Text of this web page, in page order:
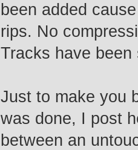
been added
rips. No
Tracks have
Just to make you
was done, I post
between an